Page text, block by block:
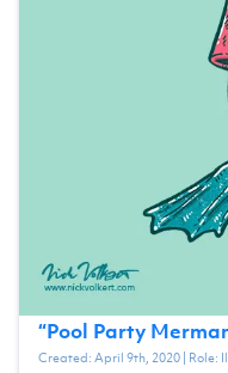
“Pool Party
Created:April 9th, 2020| Role: